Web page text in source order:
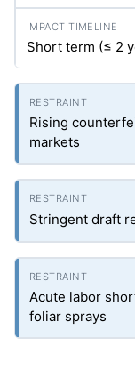
Short term (≤ 2
Rising
markets
Stringent draft
Acute labor
foliar sprays